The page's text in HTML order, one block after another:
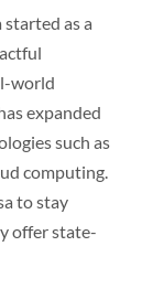
as a
world
expanded
such as
computing.
to stay
offer state-